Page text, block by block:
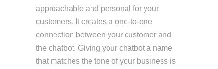
approachable and personal for your
customers. It creates a one-to-one
connection between your customer and
the chatbot. Giving your chatbot a name
that matches the tone of your business is